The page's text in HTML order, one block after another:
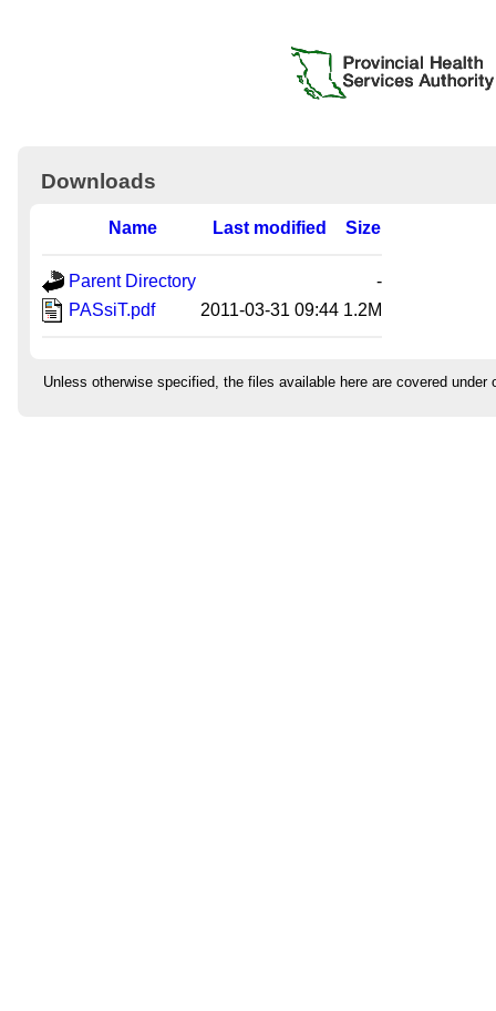
Downloads
Name Last modified Size
Parent Directory
-
PASsiT.pdf
2011-03-31 09:44 1.2M
Unless otherwise specified, the files available here are covered under